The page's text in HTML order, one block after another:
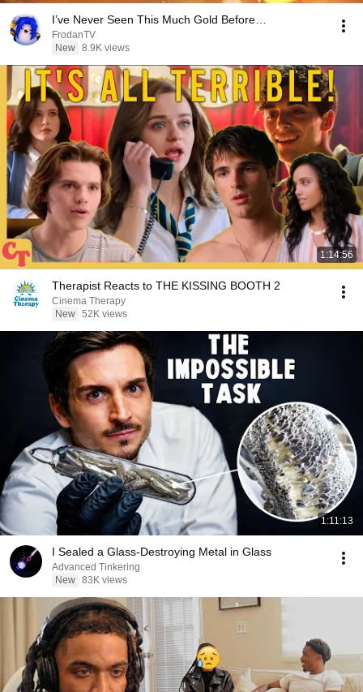
I’ve Never Seen This Much Gold Before…
FrodanTV
New 8.9K views
1:14:56
Therapist Reacts to THE KISSING BOOTH 2
Cinema Therapy
New 52K views
1:11:13
I Sealed a Glass-Destroying Metal in Glass
Advanced Tinkering
New 83K views